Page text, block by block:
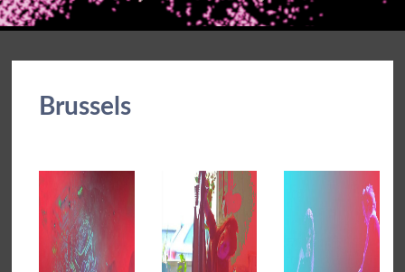
Brussels